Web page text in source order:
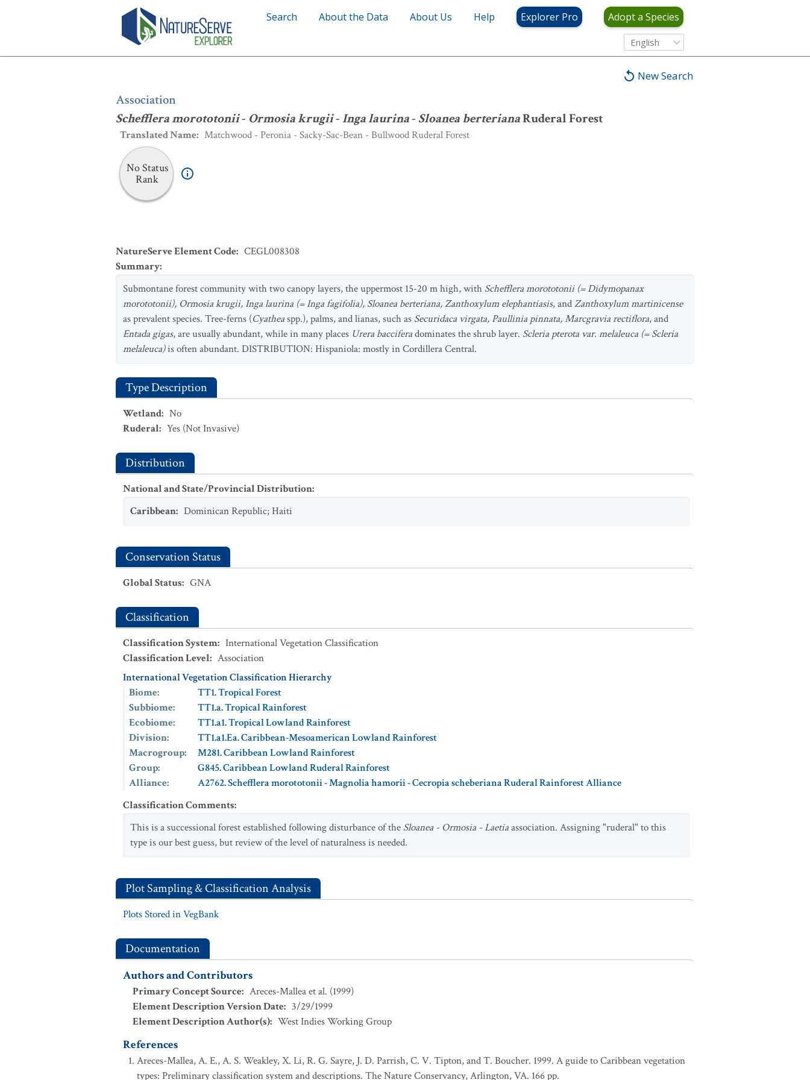
Search About the Data About Us Help Explorer Pro Adopt a Species
English
New Search
Association
Schefflera morototonii- Ormosia krugii-Inga laurina- Sloanea berterianaRuderal Forest
Translated Name: Matchwood - Peronia - Sacky-Sac-Bean - Bullwood Ruderal Forest
No Status
Rank
Association :Schefflera morototonii
NatureServe Element Code: CEGL008308
Summary:
Submontane forest community with two canopy layers, the uppermost 15-20 m high, with Schefflera morototonii (= Didymopanax
morototonii), Ormosia krugii, Inga laurina (= Inga fagifolia), Sloanea berteriana, Zanthoxylum elephantiasis, andZanthoxylum martinicense
as prevalent species. Tree-ferns (Cyatheaspp.), palms, and lianas, such as Securidaca virgata, Paullinia pinnata, Marcgravia rectiflora, and
Entada gigas, are usually abundant, while in many places Urera bacciferadominates the shrub layer. Scleria pterota var. melaleuca (= Scleria
melaleuca)is often abundant. DISTRIBUTION: Hispaniola: mostly in Cordillera Central.
Type Description
Wetland: No
Ruderal: Yes (Not Invasive)
Distribution
National and State/Provincial Distribution:
Caribbean: Dominican Republic;Haiti
Conservation Status
Global Status: GNA
Classification
Classification System: International Vegetation Classification
Classification Level: Association
International Vegetation Classification Hierarchy
Biome:
TT1. Tropical Forest
Subbiome:
TT1.a. Tropical Rainforest
Ecobiome:
TT1.a1. Tropical Lowland Rainforest
Division:
TT1.a1.Ea. Caribbean-Mesoamerican Lowland Rainforest
Macrogroup:
M281. Caribbean Lowland Rainforest
Group:
G845. Caribbean Lowland Ruderal Rainforest
Alliance:
A2762. Schefflera morototonii - Magnolia hamorii - Cecropia scheberiana Ruderal Rainforest Alliance
Classification Comments:
This is a successional forest established following disturbance of the Sloanea - Ormosia - Laetiaassociation. Assigning "ruderal" to this
type is our best guess, but review of the level of naturalness is needed.
Plot Sampling & Classification Analysis
Plots Stored in VegBank
Documentation
Authors and Contributors
Primary Concept Source: Areces-Mallea et al. (1999)
Element Description Version Date: 3/29/1999
Element Description Author(s): West Indies Working Group
References
Areces-Mallea, A. E., A. S. Weakley, X. Li, R. G. Sayre, J. D. Parrish, C. V. Tipton, and T. Boucher. 1999. A guide to Caribbean vegetation
types: Preliminary classification system and descriptions. The Nature Conservancy, Arlington, VA. 166 pp.